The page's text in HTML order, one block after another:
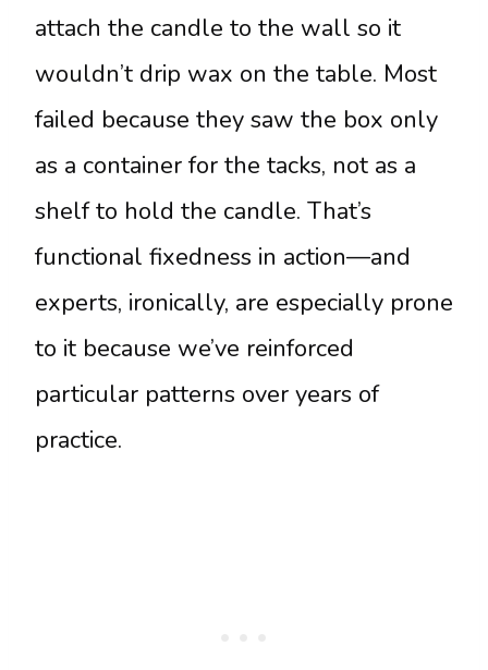
attach the candle to the wall so it
wouldn’t drip wax on the table. Most
failed because they saw the box only
as a container for the tacks, not as a
shelf to hold the candle. That’s
functional fixedness in action—and
experts, ironically, are especially prone
to it because we’ve reinforced
particular patterns over years of
practice.